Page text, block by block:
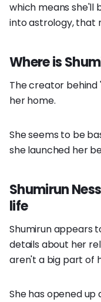
which means she'll
into astrology, that
Where is
The creator behind
her home.
She seems to be
she launched her
Shumirun
life
Shumirun appears
details about her
aren't a big part of
She has opened